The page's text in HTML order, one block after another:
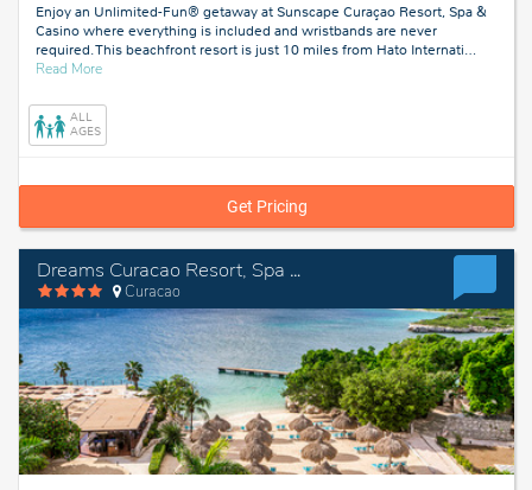
Enjoy an Unlimited-Fun® getaway at Sunscape Curaçao Resort, Spa &
Casino where everything is included and wristbands are never
required. This beachfront resort is just 10 miles from Hato Internati…
Read Moreabout
ALL
AGES
Get Pricing
Dreams Curacao Resort, Spa & Casino
Curacao